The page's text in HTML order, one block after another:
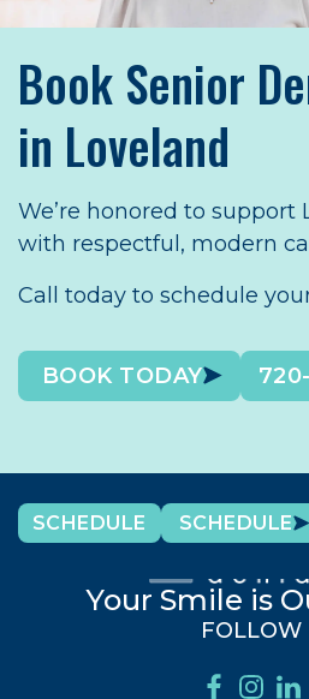
Book Senior
in Loveland
We’re honored to support
with respectful, modern
Call today to schedule
BOOK TODAY
SCHEDULE SCHEDULE
Your Smile is
FOLLOW